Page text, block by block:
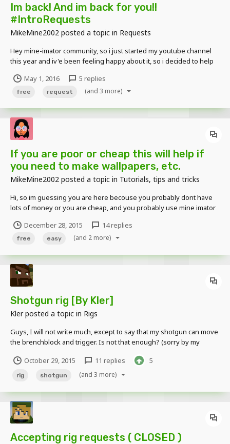
Im back! And im back for you!!
#IntroRequests
MikeMine2002 posted a topic in Requests
Hey mine-imator community, so i just started my youtube channel
this year and iv'e been feeling happy about it, so i decided to help
decided to make intros, logos, backgrounds, and anything i can do
to help you customize your channels to...
May 1, 2016 5 replies
free request (and 3 more)
If you are poor or cheap this will help if
you need to make wallpapers, etc.
MikeMine2002 posted a topic in Tutorials, tips and tricks
Hi, so im guessing you are here becouse you probably dont have
lots of money or you are cheap, and you probably use mine imator
dont have the money then you should get paint.net (this is not a
link that is the actual name of the progra...
December 28, 2015 14 replies
free easy (and 2 more)
Shotgun rig [By Kler]
Klerposted a topic in Rigs
Guys, I will not write much, except to say that my shotgun can move
the brenchblock and trigger. Is not that enough? (sorry by my
October 29, 2015
11 replies 5
rig shotgun (and 3 more)
Accepting rig requests ( CLOSED )